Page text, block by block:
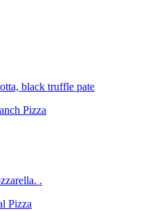
black truffle pate
Pizza
.
Pizza